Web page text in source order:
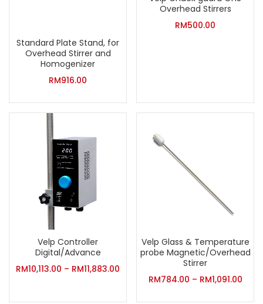
Standard Plate Stand, for
Overhead Stirrer and
Homogenizer
RM916.00
Overhead Stirrers
RM500.00
Velp Controller
Digital/Advance
RM10,113.00 – RM11,883.00
Velp Glass & Temperature
probe Magnetic/Overhead
Stirrer
RM784.00 – RM1,091.00